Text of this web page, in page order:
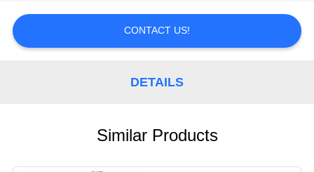
SITEMAP
PRIVACY
CONTACT US!
DETAILS
Similar Products